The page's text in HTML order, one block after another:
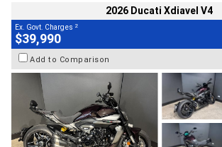
2026 Ducati Xdiavel V4
Ex. Govt. Charges 2
$39,990
Add to Comparison